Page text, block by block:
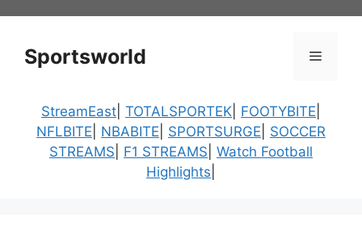
contentSportsworld Menu
StreamEast TOTALSPORTEK FOOTYBITE
NFLBITE
NBABITE SPORTSURGE
SOCCER
STREAMS
F1 STREAMS Watch Football
Highlights